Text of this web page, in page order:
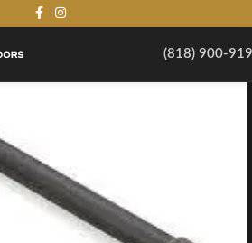
(818) 900-